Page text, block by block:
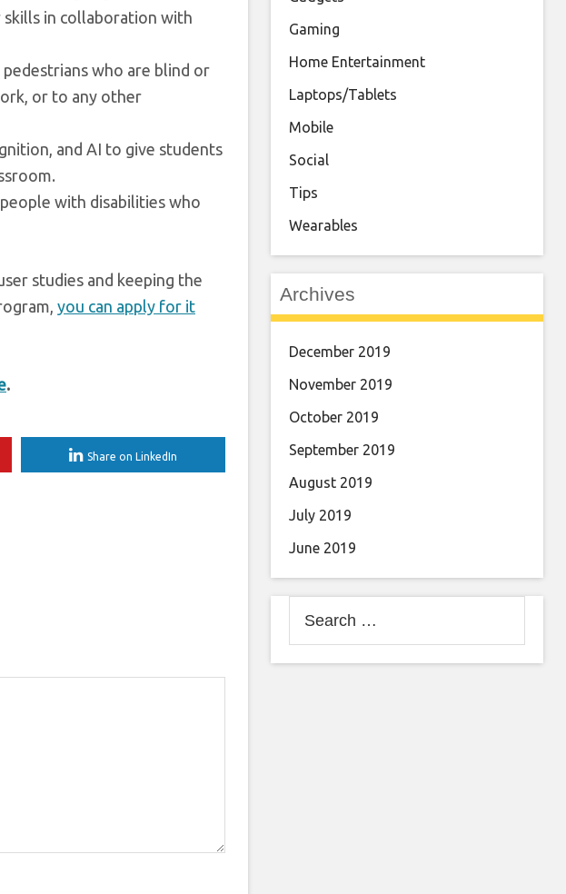
skills in collaboration with
who are blind or
or to any other
and AI to give students
with disabilities who
studies and keeping the
you can apply for it
.
Share on LinkedIn
Gaming
Home Entertainment
Laptops/Tablets
Mobile
Social
Tips
Wearables
Archives
December 2019
November 2019
October 2019
September 2019
August 2019
July 2019
June 2019
for: